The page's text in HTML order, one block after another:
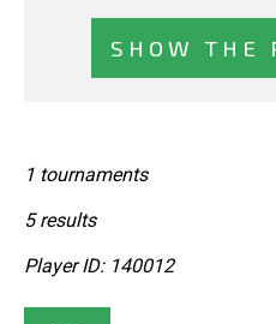
SHOW THE
1 tournaments
5 results
Player ID: 140012